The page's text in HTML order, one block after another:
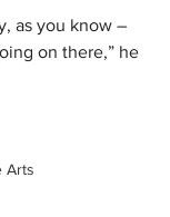
Arts
as you know –
on there,” he